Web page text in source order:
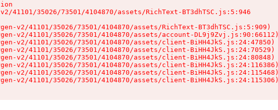
41101/35026/73501/4104870/assets/RichText-BT3dhTSC.js:5:946
v2/41101/35026/73501/4104870/assets/RichText-BT3dhTSC.js:5:909)
v2/41101/35026/73501/4104870/assets/account-DL9j9Zvj.js:90:66112)
v2/41101/35026/73501/4104870/assets/client-BiHH4JkS.js:24:47850)
v2/41101/35026/73501/4104870/assets/client-BiHH4JkS.js:24:70529)
v2/41101/35026/73501/4104870/assets/client-BiHH4JkS.js:24:80848)
v2/41101/35026/73501/4104870/assets/client-BiHH4JkS.js:24:116386)
v2/41101/35026/73501/4104870/assets/client-BiHH4JkS.js:24:115468)
v2/41101/35026/73501/4104870/assets/client-BiHH4JkS.js:24:115306)